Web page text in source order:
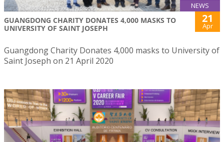
NEWS
GUANGDONG CHARITY DONATES 4,000 MASKS TO
UNIVERSITY OF SAINT JOSEPH
21
Apr
Guangdong Charity Donates 4,000 masks to University of
Saint Joseph on 21 April 2020